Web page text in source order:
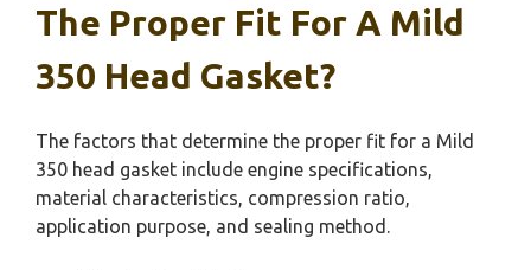
The Proper Fit For A Mild
350 Head Gasket?
The factors that determine the proper fit for a Mild
350 head gasket include engine specifications,
material characteristics, compression ratio,
application purpose, and sealing method.